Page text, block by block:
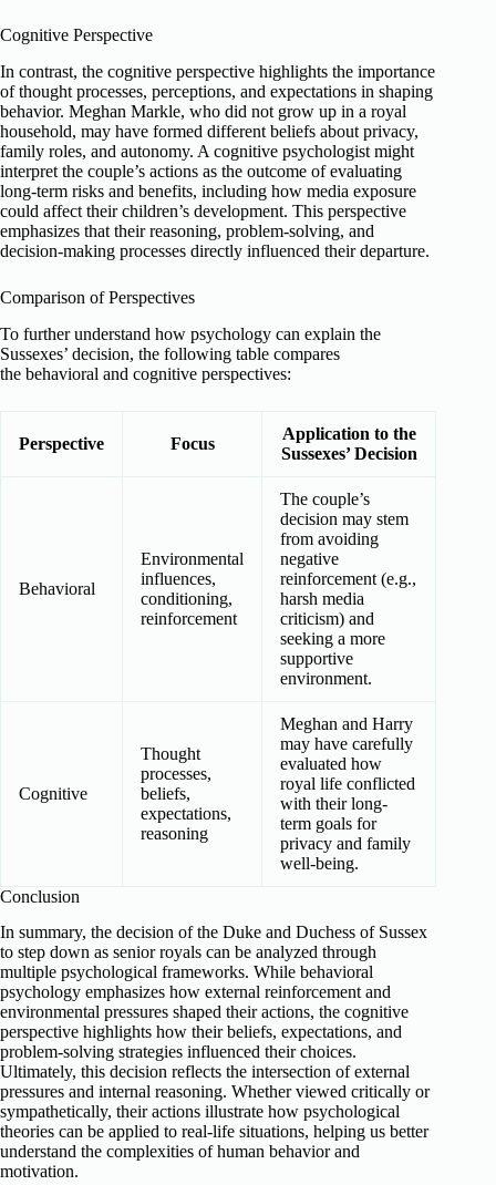
Cognitive Perspective
In contrast, the cognitive perspective highlights the importance
of thought processes, perceptions, and expectations in shaping
behavior. Meghan Markle, who did not grow up in a royal
household, may have formed different beliefs about privacy,
family roles, and autonomy. A cognitive psychologist might
interpret the couple’s actions as the outcome of evaluating
long-term risks and benefits, including how media exposure
could affect their children’s development. This perspective
emphasizes that their reasoning, problem-solving, and
decision-making processes directly influenced their departure.
Comparison of Perspectives
To further understand how psychology can explain the
Sussexes’ decision, the following table compares
the behavioral and cognitive perspectives:
Perspective Focus
Application to the
Sussexes’ Decision
Behavioral
Environmental
influences,
conditioning,
reinforcement
The couple’s
decision may stem
from avoiding
negative
reinforcement (e.g.,
harsh media
criticism) and
seeking a more
supportive
environment.
Cognitive
Thought
processes,
beliefs,
expectations,
reasoning
Meghan and Harry
may have carefully
evaluated how
royal life conflicted
with their long-
term goals for
privacy and family
well-being.
Conclusion
In summary, the decision of the Duke and Duchess of Sussex
to step down as senior royals can be analyzed through
multiple psychological frameworks. While behavioral
psychology emphasizes how external reinforcement and
environmental pressures shaped their actions, the cognitive
perspective highlights how their beliefs, expectations, and
problem-solving strategies influenced their choices.
Ultimately, this decision reflects the intersection of external
pressures and internal reasoning. Whether viewed critically or
sympathetically, their actions illustrate how psychological
theories can be applied to real-life situations, helping us better
understand the complexities of human behavior and
motivation.